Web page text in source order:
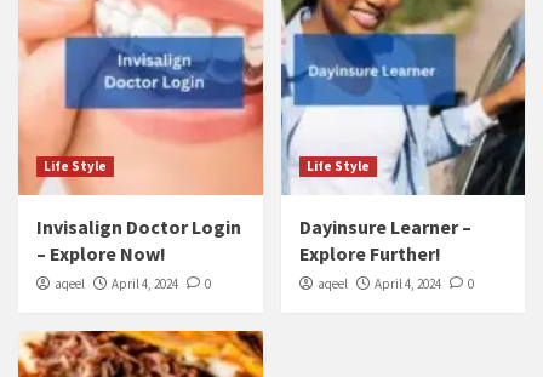
Life Style
Invisalign Doctor Login
– Explore Now!
aqeel April 4, 2024 0
Life Style
Dayinsure Learner –
Explore Further!
aqeel April 4, 2024 0